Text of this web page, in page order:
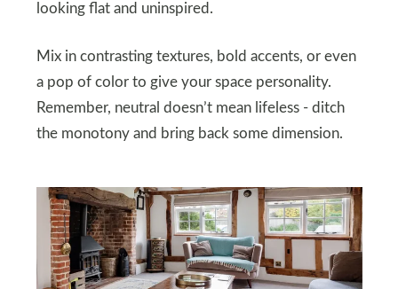
looking flat and uninspired.
Mix in contrasting textures, bold accents, or even
a pop of color to give your space personality.
Remember, neutral doesn’t mean lifeless - ditch
the monotony and bring back some dimension.